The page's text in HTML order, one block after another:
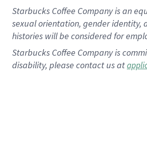
Starbucks Coffee Company is an
sexual orientation, gender identity,
histories will be considered for
Starbucks Coffee Company is
disability, please contact us at